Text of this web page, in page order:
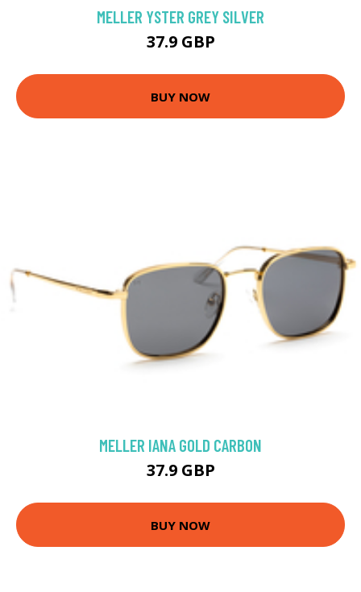
MELLER YSTER GREY SILVER
37.9 GBP
BUY NOW
MELLER IANA GOLD CARBON
37.9 GBP
BUY NOW